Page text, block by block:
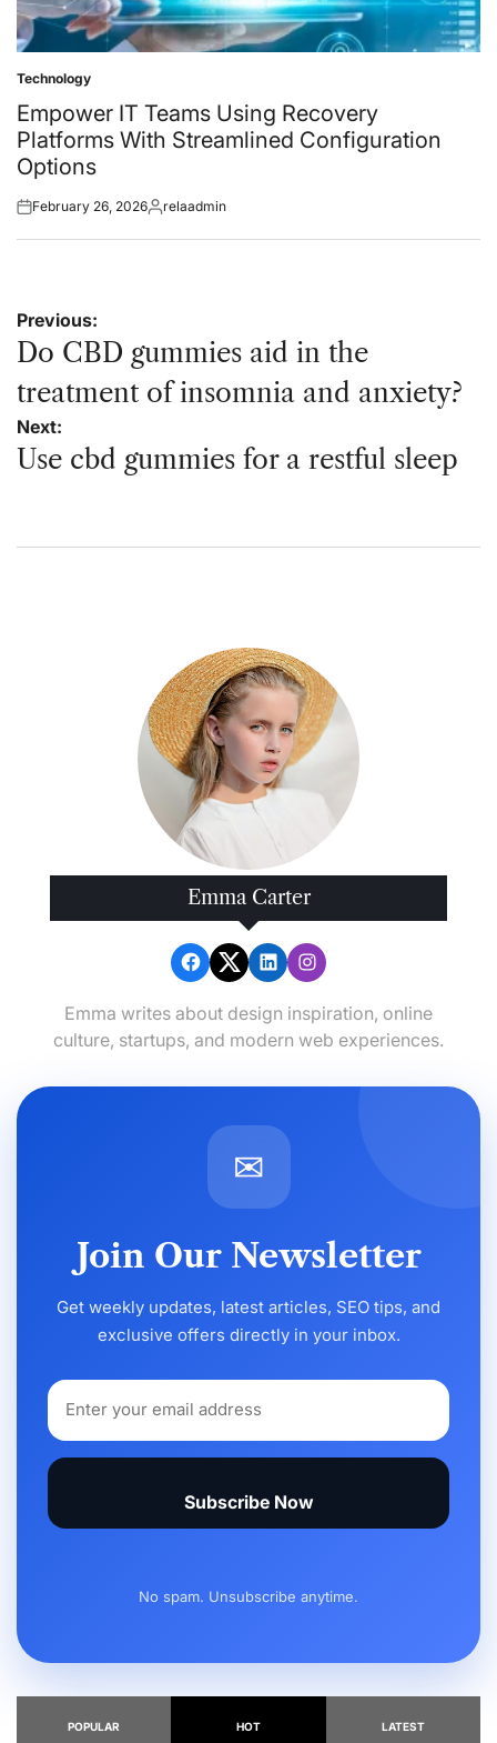
Posted
in
Technology
Empower IT Teams Using Recovery
Platforms With Streamlined Configuration
Options
Posted
February 26, 2026Posted
relaadmin
Post
navigation
Previous:
Do CBD gummies aid in the
treatment of insomnia and anxiety?
Next:
Use cbd gummies for a restful sleep
Emma Carter
Emma writes about design inspiration, online
culture, startups, and modern web experiences.
✉
Join Our Newsletter
Get weekly updates, latest articles, SEO tips, and
exclusive offers directly in your inbox.
Subscribe Now
No spam. Unsubscribe anytime.
POPULAR HOT LATEST